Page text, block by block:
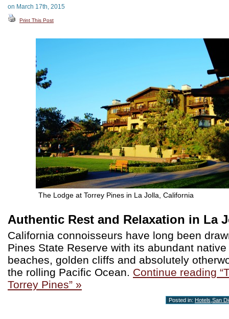
on March 17th, 2015
Print This Post
The Lodge at Torrey Pines in La Jolla, California
Authentic Rest and Relaxation in La
California connoisseurs have long been
Pines State Reserve with its abundant
beaches, golden cliffs and absolutely
the rolling Pacific Ocean. Continue reading
Torrey Pines” »
Posted in: Hotels San